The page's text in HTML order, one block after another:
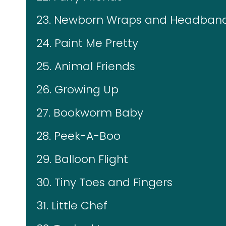
23. Newborn Wraps and
24. Paint Me Pretty
25. Animal Friends
26. Growing Up
27. Bookworm Baby
28. Peek-A-Boo
29. Balloon Flight
30. Tiny Toes and Fingers
31. Little Chef